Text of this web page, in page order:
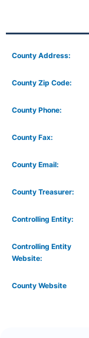
County Address:
County Zip Code:
County Phone:
County Fax:
County Email:
County Treasurer:
Controlling Entity:
Controlling Entity
Website:
County Website